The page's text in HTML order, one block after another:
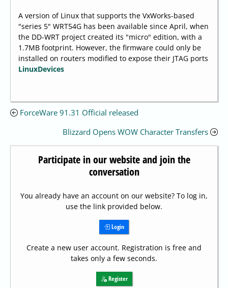
A version of Linux that supports the VxWorks-based
"series 5" WRT54G has been available since April, when
the DD-WRT project created its "micro" edition, with a
1.7MB footprint. However, the firmware could only be
installed on routers modified to expose their JTAG ports
LinuxDevices
ForceWare 91.31 Official released
Blizzard Opens WOW Character Transfers
Participate in our website and join the
conversation
You already have an account on our website? To log in,
use the link provided below.
Login
Create a new user account. Registration is free and
takes only a few seconds.
Register